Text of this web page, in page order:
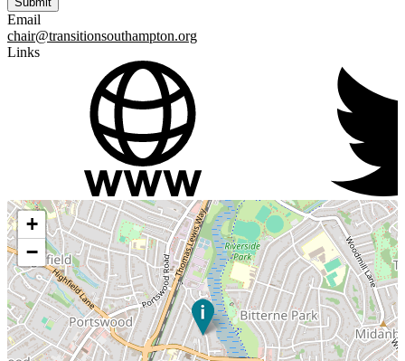
Email
chair@transitionsouthampton.org
Links
+
−